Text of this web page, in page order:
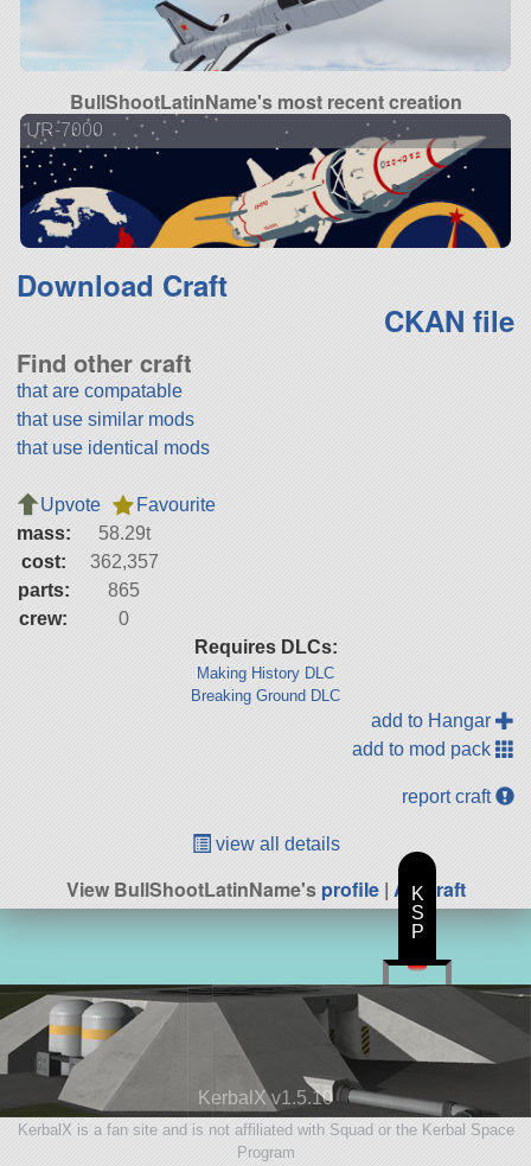
BullShootLatinName's most recent creation
UR-7000
Download Craft
CKAN file
Find other craft
that are compatable
that use similar mods
that use identical mods
Upvote
Favourite
mass:
58.29t
cost:
362,357
parts:
865
crew:
0
Requires DLCs:
Making History DLC
Breaking Ground DLC
add to Hangar
add to mod pack
report craft
view all details
View BullShootLatinName'sprofile| All Craft
KerbalX v1.5.10
KerbalX is a fan site and is not affiliated with Squad or the Kerbal Space
Program
K
S
P